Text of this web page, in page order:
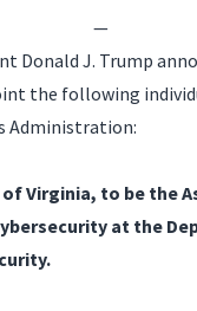
—
Donald J. Trump
the following
Administration:
of Virginia, to be the
at the